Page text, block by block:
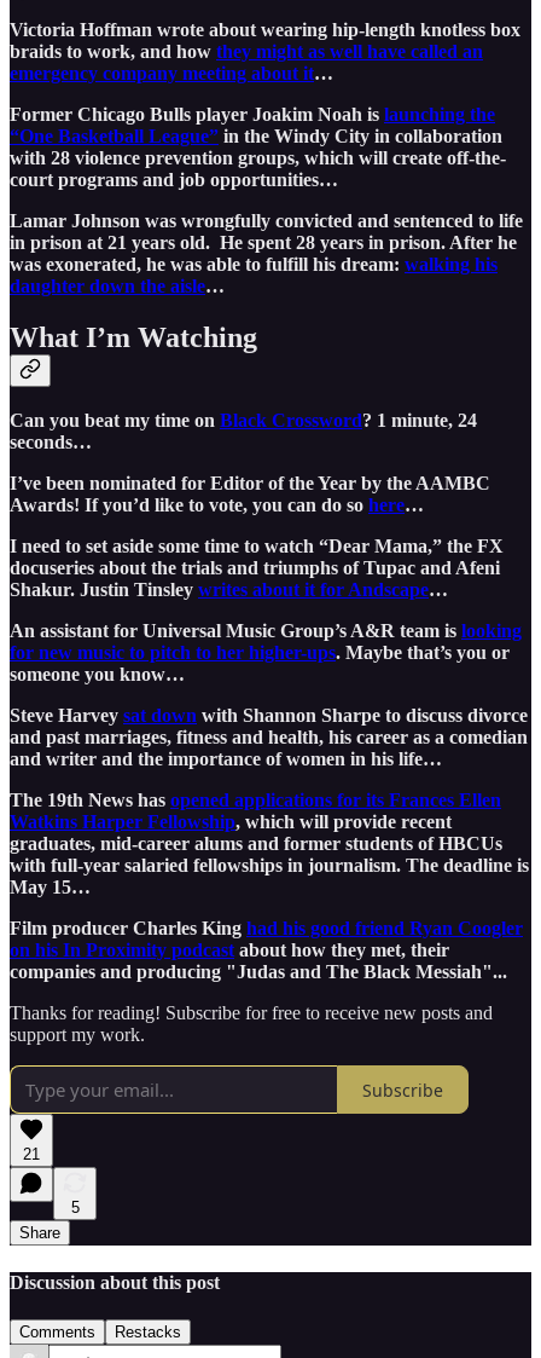
Victoria Hoffman wrote about wearing hip-length knotless box
braids to work, and how they might as well have called an
emergency company meeting about it…
Former Chicago Bulls player Joakim Noah is launching the
“One Basketball League” in the Windy City in collaboration
with 28 violence prevention groups, which will create off-the-
court programs and job opportunities…
Lamar Johnson was wrongfully convicted and sentenced to life
in prison at 21 years old. He spent 28 years in prison. After he
was exonerated, he was able to fulfill his dream: walking his
daughter down the aisle…
What I’m Watching
Can you beat my time on Black Crossword? 1 minute, 24
seconds…
I’ve been nominated for Editor of the Year by the AAMBC
Awards! If you’d like to vote, you can do so here…
I need to set aside some time to watch “Dear Mama,” the FX
docuseries about the trials and triumphs of Tupac and Afeni
Shakur. Justin Tinsley writes about it for Andscape…
An assistant for Universal Music Group’s A&R team is looking
for new music to pitch to her higher-ups. Maybe that’s you or
someone you know…
Steve Harvey sat down with Shannon Sharpe to discuss divorce
and past marriages, fitness and health, his career as a comedian
and writer and the importance of women in his life…
The 19th News has opened applications for its Frances Ellen
Watkins Harper Fellowship, which will provide recent
graduates, mid-career alums and former students of HBCUs
with full-year salaried fellowships in journalism. The deadline is
May 15…
Film producer Charles King had his good friend Ryan Coogler
on his In Proximity podcastabout how they met, their
companies and producing "Judas and The Black Messiah"...
Thanks for reading! Subscribe for free to receive new posts and
support my work.
Subscribe
21
5
Share
Discussion about this post
Comments Restacks